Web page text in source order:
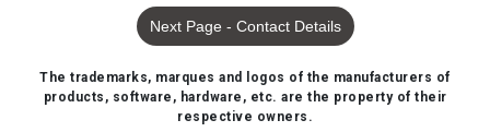
Next Page - Contact Details
The trademarks, marques and logos of the manufacturers of
products, software, hardware, etc. are the property of their
respective owners.